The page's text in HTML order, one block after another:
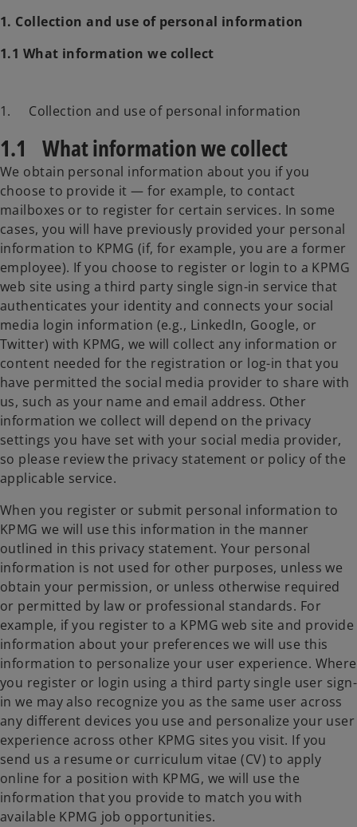
1. Collection and use of personal information
1.1 What information we collect
1. Collection and use of personal information
1.1 What information we collect
We obtain personal information about you if you
choose to provide it — for example, to contact
mailboxes or to register for certain services. In some
cases, you will have previously provided your personal
information to KPMG (if, for example, you are a former
employee). If you choose to register or login to a KPMG
web site using a third party single sign-in service that
authenticates your identity and connects your social
media login information (e.g., LinkedIn, Google, or
Twitter) with KPMG, we will collect any information or
content needed for the registration or log-in that you
have permitted the social media provider to share with
us, such as your name and email address. Other
information we collect will depend on the privacy
settings you have set with your social media provider,
so please review the privacy statement or policy of the
applicable service.
When you register or submit personal information to
KPMG we will use this information in the manner
outlined in this privacy statement. Your personal
information is not used for other purposes, unless we
obtain your permission, or unless otherwise required
or permitted by law or professional standards. For
example, if you register to a KPMG web site and provide
information about your preferences we will use this
information to personalize your user experience. Where
you register or login using a third party single user sign-
in we may also recognize you as the same user across
any different devices you use and personalize your user
experience across other KPMG sites you visit. If you
send us a resume or curriculum vitae (CV) to apply
online for a position with KPMG, we will use the
information that you provide to match you with
available KPMG job opportunities.